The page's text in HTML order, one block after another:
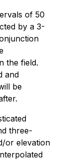
of 50
by a 3-
the field.
and
be
three-
or elevation